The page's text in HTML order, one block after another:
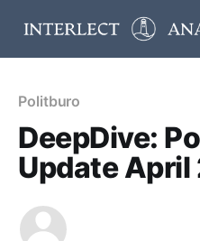
Politburo
DeepDive:
Update April